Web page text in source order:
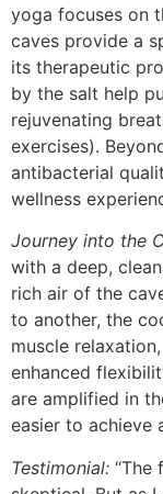
yoga focuses on
caves provide a
its therapeutic
by the salt help
rejuvenating
exercises).
antibacterial
wellness
Journey into the
with a deep,
rich air of the
to another, the
muscle
enhanced
are amplified in
easier to achieve
Testimonial: “The